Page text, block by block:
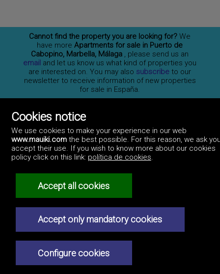
Cannot find the property you are looking for? We
have moreApartments for sale in Puerto de
Cabopino, Marbella, Málaga , please send us an
email and let us know us what kind of properties you
are interested on. You may alsosubscribe to our
newsletter to receive information of new properties
for sale in España.
Professionals
How to advertise
Contact us
Privacy policy
Cookies notice
We use cookies to make your experience in our web
www.mauiki.comthe best possible. For this reason, we ask
accept their use. If you wish to know more about our cookies
policy click on this link: política de cookies.
Accept all cookies
Accept only mandatory cookies
Configure cookies